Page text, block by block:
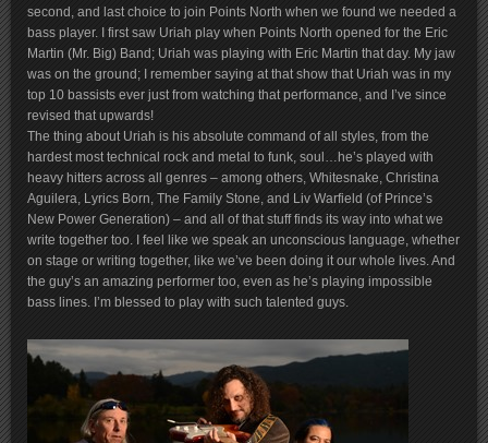
second, and last choice to join Points North when we found we needed a
bass player. I first saw Uriah play when Points North opened for the Eric
Martin (Mr. Big) Band; Uriah was playing with Eric Martin that day. My jaw
was on the ground; I remember saying at that show that Uriah was in my
top 10 bassists ever just from watching that performance, and I’ve since
revised that upwards!
The thing about Uriah is his absolute command of all styles, from the
hardest most technical rock and metal to funk, soul…he’s played with
heavy hitters across all genres – among others, Whitesnake, Christina
Aguilera, Lyrics Born, The Family Stone, and Liv Warfield (of Prince’s
New Power Generation) – and all of that stuff finds its way into what we
write together too. I feel like we speak an unconscious language, whether
on stage or writing together, like we’ve been doing it our whole lives. And
the guy’s an amazing performer too, even as he’s playing impossible
bass lines. I’m blessed to play with such talented guys.